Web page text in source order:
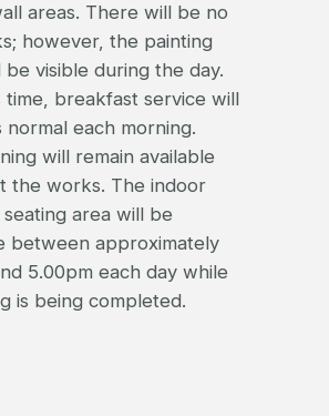
areas. There will be no
however, the painting
be visible during the day.
time, breakfast service will
normal each morning.
will remain available
the works. The indoor
area will be
between approximately
5.00pm each day while
is being completed.